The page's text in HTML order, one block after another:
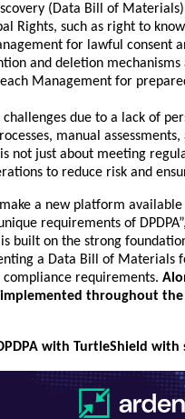
(Data Bill of
Rights, such as right to
for lawful consent
and deletion
Management for
due to a lack of
manual
not just about meeting
to reduce risk and
a new platform
requirements of
is built on the strong
a Data Bill of Materials
requirements.
throughout
with TurtleShield with